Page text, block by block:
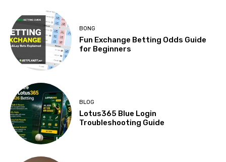
BONG
Fun Exchange Betting Odds Guide
for Beginners
BLOG
Lotus365 Blue Login
Troubleshooting Guide